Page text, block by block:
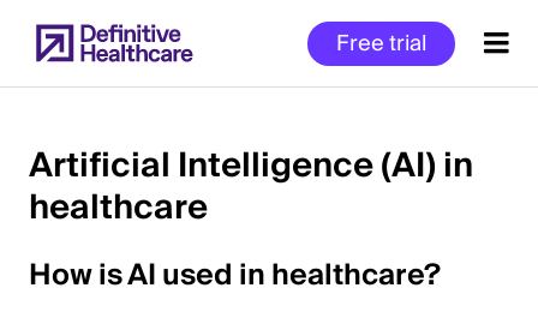
to
main
Free trial
Start
Main
Content
Artificial Intelligence (AI) in
healthcare
How is AI used in healthcare?